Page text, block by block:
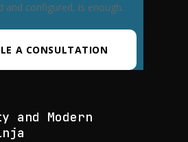
and configured, is enough.
A CONSULTATION
and Modern